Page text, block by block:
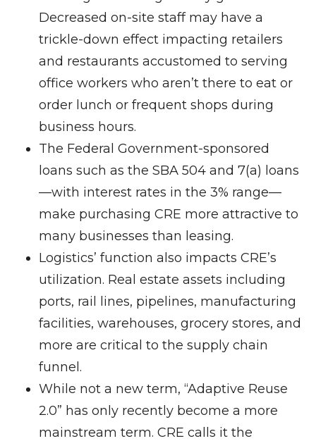
Decreased on-site staff may have a
trickle-down effect impacting retailers
and restaurants accustomed to serving
office workers who aren’t there to eat or
order lunch or frequent shops during
business hours.
The Federal Government-sponsored
loans such as the SBA 504 and 7(a) loans
—with interest rates in the 3% range—
make purchasing CRE more attractive to
many businesses than leasing.
Logistics’ function also impacts CRE’s
utilization. Real estate assets including
ports, rail lines, pipelines, manufacturing
facilities, warehouses, grocery stores, and
more are critical to the supply chain
funnel.
While not a new term, “Adaptive Reuse
2.0” has only recently become a more
mainstream term. CRE calls it the